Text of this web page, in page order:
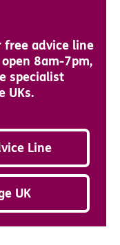
free advice line
8am-7pm,
specialist
UKs.
Line
UK